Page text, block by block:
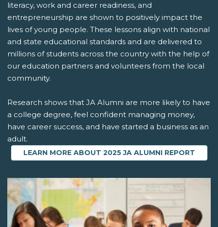
literacy, work and career readiness, and
entrepreneurship are shown to positively impact the
lives of young people. These lessons align with national
and state educational standards and are delivered to
millions of students across the country with the help of
our education partners and volunteers from the local
community.
Research shows that JA Alumni are more likely to have
a college degree, feel confident managing money,
have career success, and have started a business as an
adult.
LEARN MORE ABOUT 2025 JA ALUMNI REPORT